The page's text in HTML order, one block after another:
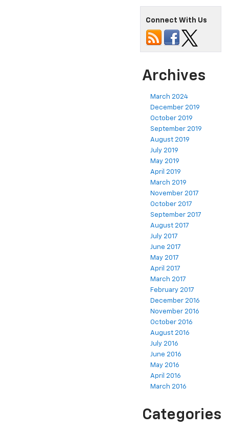
Connect With Us
Archives
March 2024
December 2019
October 2019
September 2019
August 2019
July 2019
May 2019
April 2019
March 2019
November 2017
October 2017
September 2017
August 2017
July 2017
June 2017
May 2017
April 2017
March 2017
February 2017
December 2016
November 2016
October 2016
August 2016
July 2016
June 2016
May 2016
April 2016
March 2016
Categories